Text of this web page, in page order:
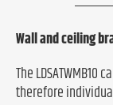
Wall and ceiling
The
therefore